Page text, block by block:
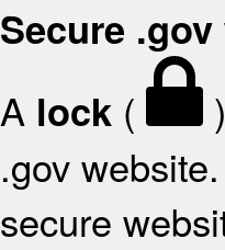
Secure
A lock (
.gov
secure